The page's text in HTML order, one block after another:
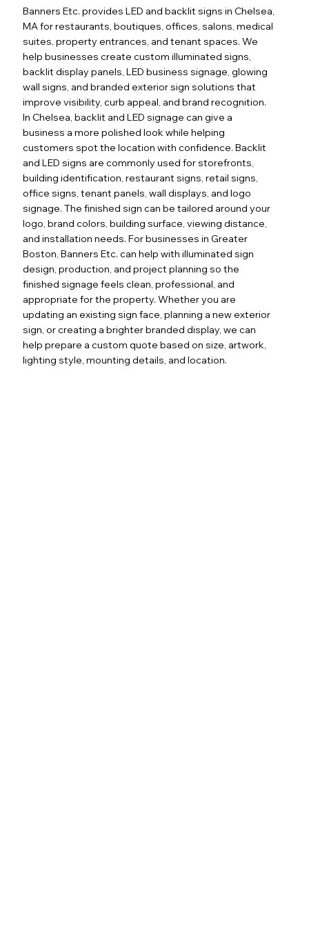
Banners Etc. provides LED and backlit signs in Chelsea,
MA for restaurants, boutiques, offices, salons, medical
suites, property entrances, and tenant spaces. We
help businesses create custom illuminated signs,
backlit display panels, LED business signage, glowing
wall signs, and branded exterior sign solutions that
improve visibility, curb appeal, and brand recognition.
In Chelsea, backlit and LED signage can give a
business a more polished look while helping
customers spot the location with confidence. Backlit
and LED signs are commonly used for storefronts,
building identification, restaurant signs, retail signs,
office signs, tenant panels, wall displays, and logo
signage. The finished sign can be tailored around your
logo, brand colors, building surface, viewing distance,
and installation needs. For businesses in Greater
Boston, Banners Etc. can help with illuminated sign
design, production, and project planning so the
finished signage feels clean, professional, and
appropriate for the property. Whether you are
updating an existing sign face, planning a new exterior
sign, or creating a brighter branded display, we can
help prepare a custom quote based on size, artwork,
lighting style, mounting details, and location.